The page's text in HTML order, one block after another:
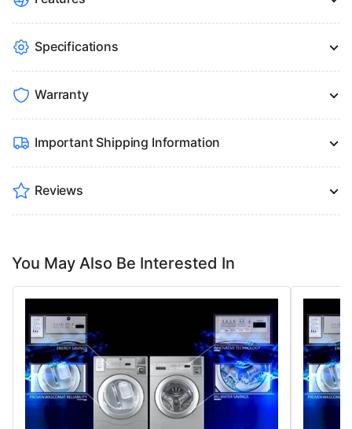
Specifications
Warranty
Important Shipping Information
Reviews
You May Also Be Interested In